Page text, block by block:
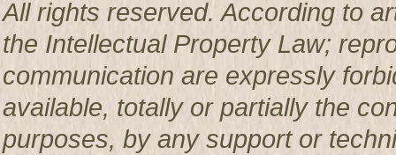
All rights reserved. According to
the Intellectual Property Law;
communication are expressly
available, totally or partially the
purposes, by any support or